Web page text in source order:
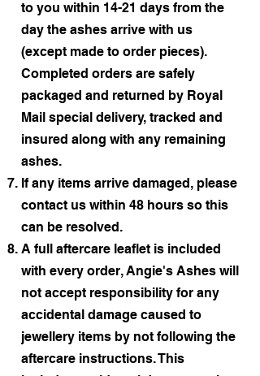
to you within 14-21 days from the
day the ashes arrive with us
(except made to order pieces).
Completed orders are safely
packaged and returned by Royal
Mail special delivery, tracked and
insured along with any remaining
ashes.
If any items arrive damaged, please
contact us within 48 hours so this
can be resolved.
A full aftercare leaflet is included
with every order, Angie's Ashes will
not accept responsibility for any
accidental damage caused to
jewellery items by not following the
aftercare instructions. This